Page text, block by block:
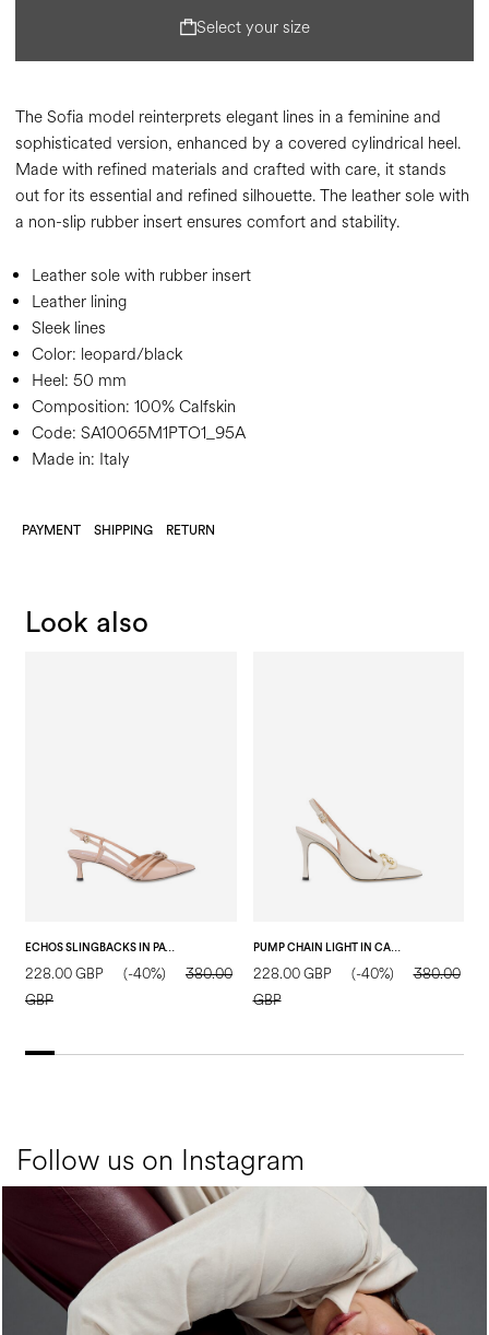
Select your size
The Sofia model reinterprets elegant lines in a feminine and
sophisticated version, enhanced by a covered cylindrical heel.
Made with refined materials and crafted with care, it stands
out for its essential and refined silhouette. The leather sole with
a non-slip rubber insert ensures comfort and stability.
Leather sole with rubber insert
Leather lining
Sleek lines
Color: leopard/black
Heel: 50 mm
Composition: 100% Calfskin
Code: SA10065M1PTO1_95A
Made in: Italy
PAYMENT SHIPPING RETURN
Look also
ECHOS SLINGBACKS IN PATENT LEATHER NUDE
228.00 GBP (-40%)
380.00
GBP
PUMP CHAIN LIGHT IN CALF LEATHER CRYSTAL
228.00 GBP (-40%)
380.00
GBP
Follow us on Instagram